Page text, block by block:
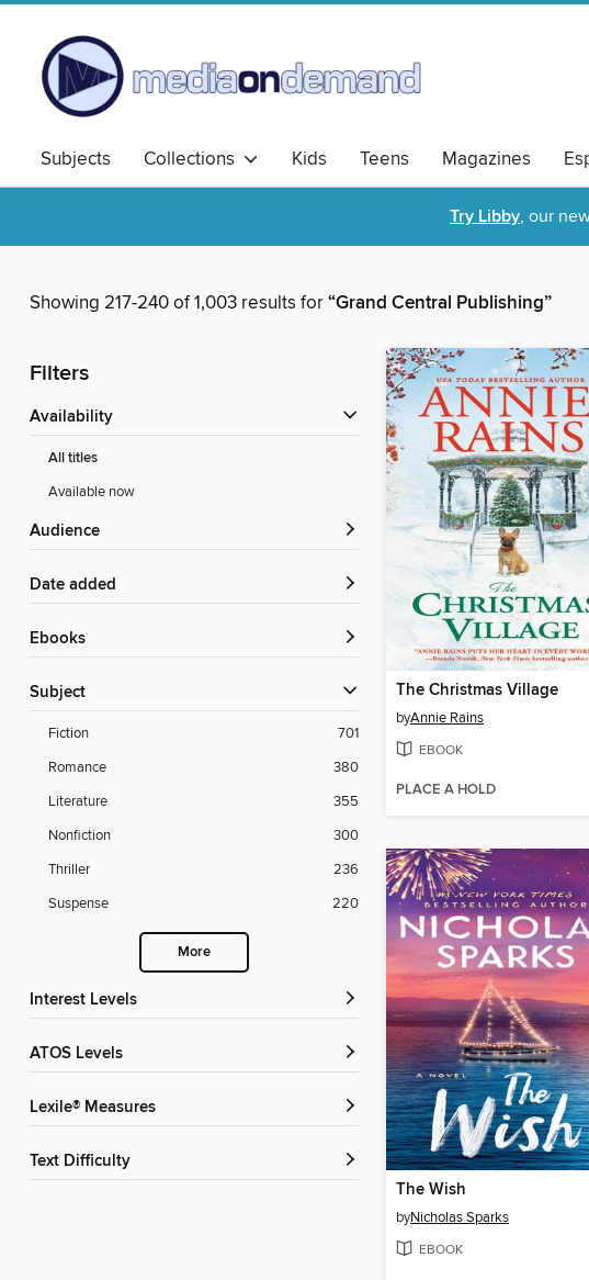
Subjects Collections Kids Teens Magazines
Try Libby, our
Showing 217-240 of 1,003 results for“Grand Central Publishing”
Filters
Availability
All titles
Available now
Audience
Date added
ebooks
Subject
Fiction
701
Romance
380
Literature
355
Nonfiction
300
Thriller
236
Suspense
220
More
Interest Levels
ATOS Levels
Lexile® Measures
Text Difficulty
The Christmas Village
byAnnie Rains
EBOOK
PLACE A HOLD
The Wish
byNicholas Sparks
EBOOK